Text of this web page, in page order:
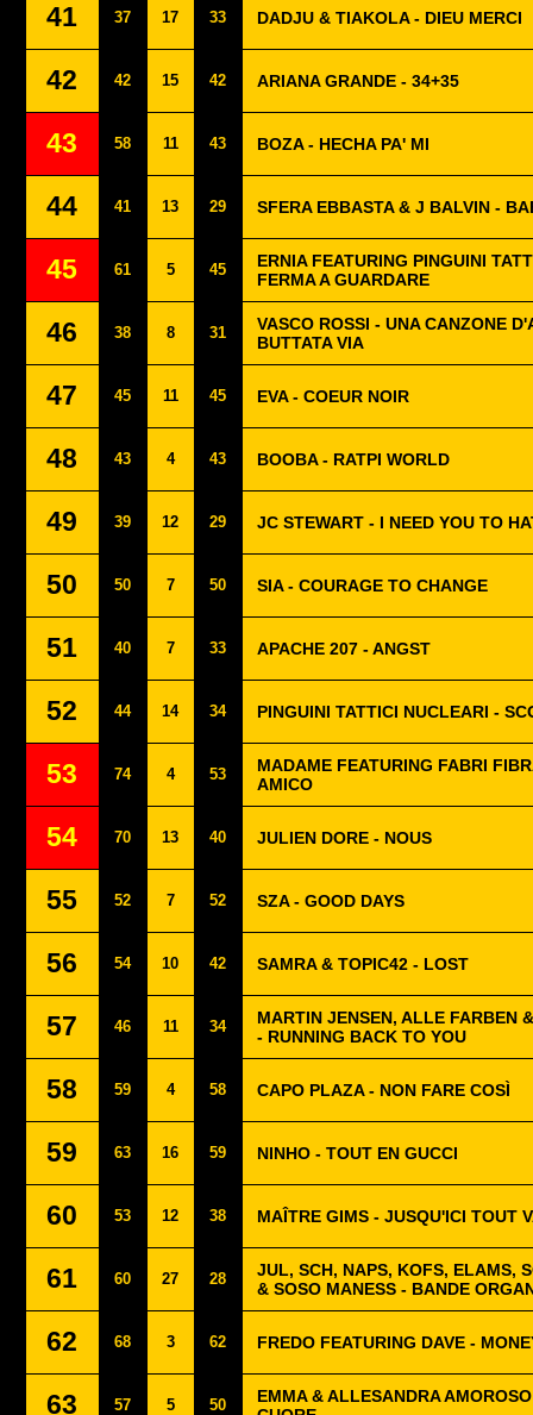
41 37 17 33 DADJU & TIAKOLA - DIEU MERCI
42 42 15 42 ARIANA GRANDE - 34+35
43 58 11 43 BOZA - HECHA PA' MI
44 41 13 29 SFERA EBBASTA & J BALVIN -
45 61 5 45
ERNIA FEATURING PINGUINI
FERMA A GUARDARE
46 38 8 31
VASCO ROSSI - UNA CANZONE
BUTTATA VIA
47 45 11 45 EVA - COEUR NOIR
48 43 4 43 BOOBA - RATPI WORLD
49 39 12 29 JC STEWART - I NEED YOU TO
50 50 7 50 SIA - COURAGE TO CHANGE
51 40 7 33 APACHE 207 - ANGST
52 44 14 34 PINGUINI TATTICI NUCLEARI -
53 74 4 53
MADAME FEATURING FABRI
AMICO
54 70 13 40 JULIEN DORE - NOUS
55 52 7 52 SZA - GOOD DAYS
56 54 10 42 SAMRA & TOPIC42 - LOST
57 46 11 34
MARTIN JENSEN, ALLE FARBEN
- RUNNING BACK TO YOU
58 59 4 58 CAPO PLAZA - NON FARE COSÌ
59 63 16 59 NINHO - TOUT EN GUCCI
60 53 12 38 MAÎTRE GIMS - JUSQU'ICI TOUT
61 60 27 28
JUL, SCH, NAPS, KOFS, ELAMS,
& SOSO MANESS - BANDE
62 68 3 62 FREDO FEATURING DAVE -
63 57 5 50
EMMA & ALLESANDRA